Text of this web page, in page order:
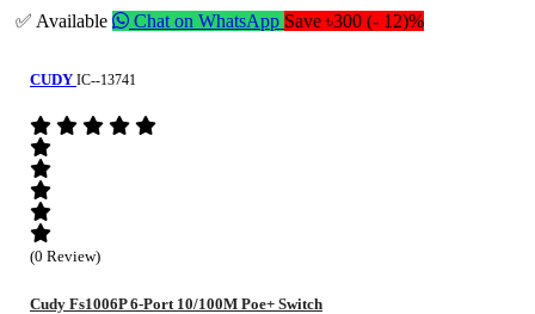
✅ Available Chat on WhatsApp Save ৳300 (- 12)%
CUDY IC--13741
(0 Review)
Cudy Fs1006P 6-Port 10/100M Poe+ Switch